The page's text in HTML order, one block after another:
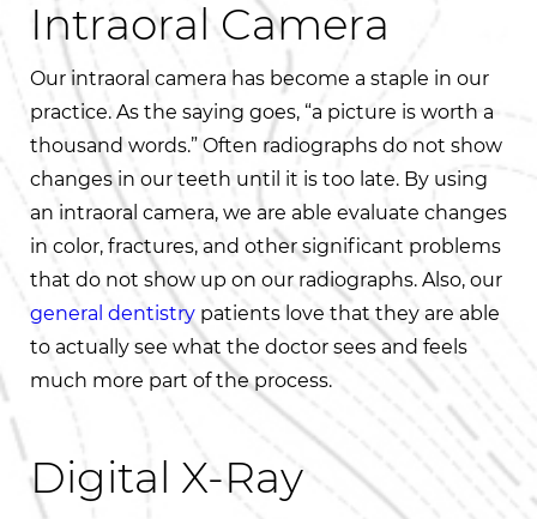
Intraoral Camera
Our intraoral camera has become a staple in our
practice. As the saying goes, “a picture is worth a
thousand words.” Often radiographs do not show
changes in our teeth until it is too late. By using
an intraoral camera, we are able evaluate changes
in color, fractures, and other significant problems
that do not show up on our radiographs. Also, our
general dentistry patients love that they are able
to actually see what the doctor sees and feels
much more part of the process.
Digital X-Ray